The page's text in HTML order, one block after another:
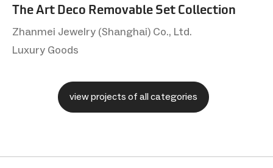
The Art Deco Removable Set Collection
Zhanmei Jewelry (Shanghai) Co., Ltd.
Luxury Goods
view projects of all categories